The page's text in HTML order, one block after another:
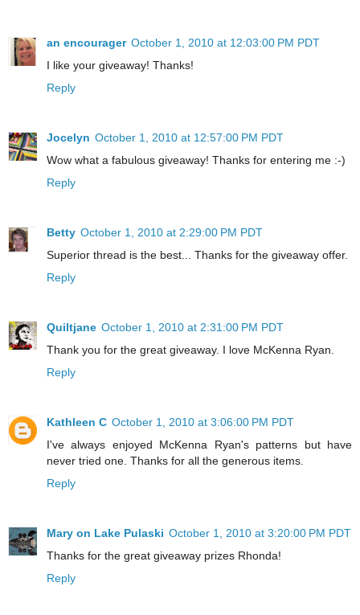
an encourager October 1, 2010 at 12:03:00 PM PDT
I like your giveaway! Thanks!
Reply
Jocelyn October 1, 2010 at 12:57:00 PM PDT
Wow what a fabulous giveaway! Thanks for entering me :-)
Reply
Betty October 1, 2010 at 2:29:00 PM PDT
Superior thread is the best... Thanks for the giveaway offer.
Reply
Quiltjane October 1, 2010 at 2:31:00 PM PDT
Thank you for the great giveaway. I love McKenna Ryan.
Reply
Kathleen C October 1, 2010 at 3:06:00 PM PDT
I've always enjoyed McKenna Ryan's patterns but have
never tried one. Thanks for all the generous items.
Reply
Mary on Lake Pulaski October 1, 2010 at 3:20:00 PM PDT
Thanks for the great giveaway prizes Rhonda!
Reply